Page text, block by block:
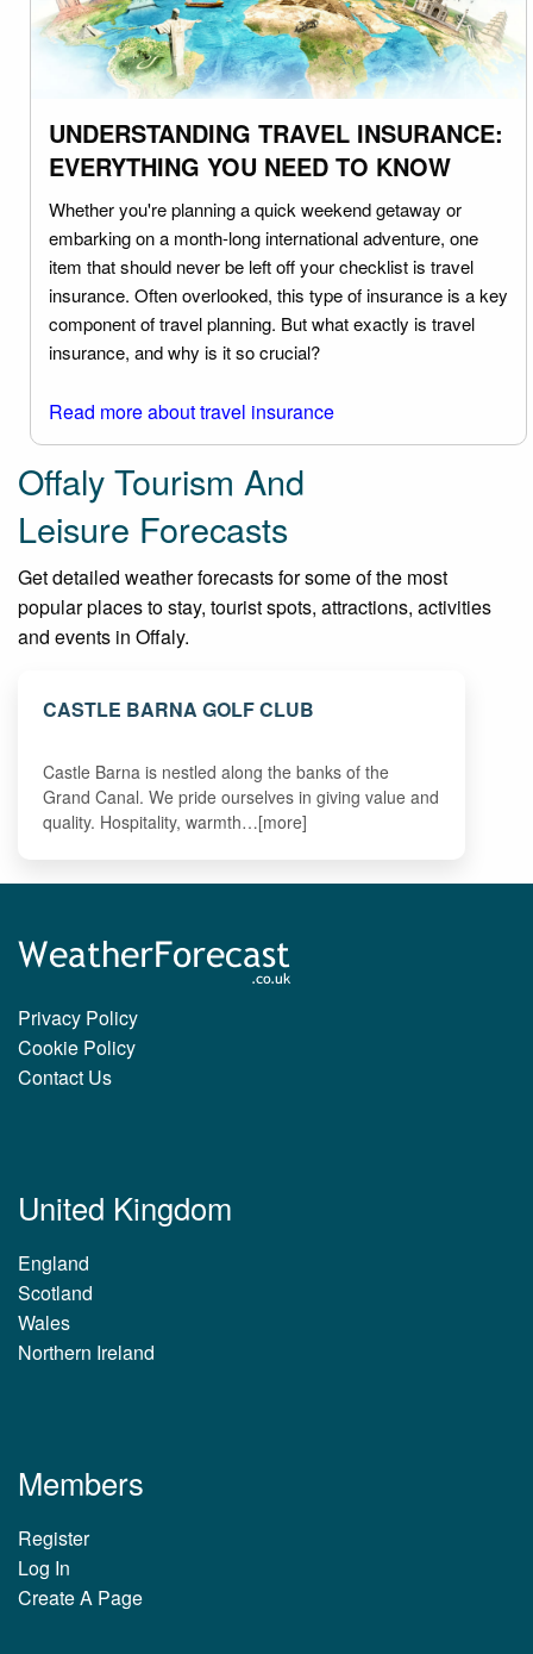
UNDERSTANDING TRAVEL INSURANCE:
EVERYTHING YOU NEED TO KNOW
Whether you're planning a quick weekend getaway or
embarking on a month-long international adventure, one
item that should never be left off your checklist is travel
insurance. Often overlooked, this type of insurance is a key
component of travel planning. But what exactly is travel
insurance, and why is it so crucial?
Read more about travel insurance
Offaly Tourism And
Leisure Forecasts
Get detailed weather forecasts for some of the most
popular places to stay, tourist spots, attractions, activities
and events in Offaly.
CASTLE BARNA GOLF CLUB
Castle Barna is nestled along the banks of the
Grand Canal. We pride ourselves in giving value and
quality. Hospitality, warmth…[more]
Privacy Policy
Cookie Policy
Contact Us
United Kingdom
England
Scotland
Wales
Northern Ireland
Members
Register
Log In
Create A Page